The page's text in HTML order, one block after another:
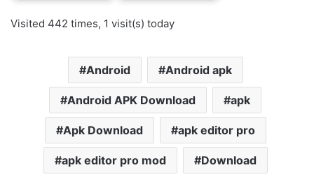
Visited 442 times, 1 visit(s) today
Android Android apk
Android APK Download apk
Apk Download apk editor pro
apk editor pro mod Download